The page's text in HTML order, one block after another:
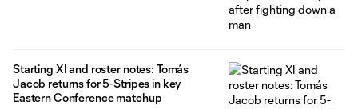
Starting XI and roster notes: Tomás
Jacob returns for 5-Stripes in key
Eastern Conference matchup